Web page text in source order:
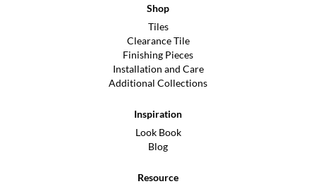
Shop
Tiles
Clearance Tile
Finishing Pieces
Installation and Care
Additional Collections
Inspiration
Look Book
Blog
Resource